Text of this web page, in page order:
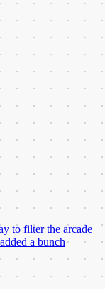
to filter the arcade
a bunch